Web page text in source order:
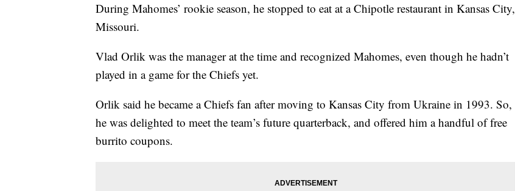
During Mahomes’ rookie season, he stopped to eat at a Chipotle restaurant in Kansas City,
Missouri.
Vlad Orlik was the manager at the time and recognized Mahomes, even though he hadn’t
played in a game for the Chiefs yet.
Orlik said he became a Chiefs fan after moving to Kansas City from Ukraine in 1993. So,
he was delighted to meet the team’s future quarterback, and offered him a handful of free
burrito coupons.